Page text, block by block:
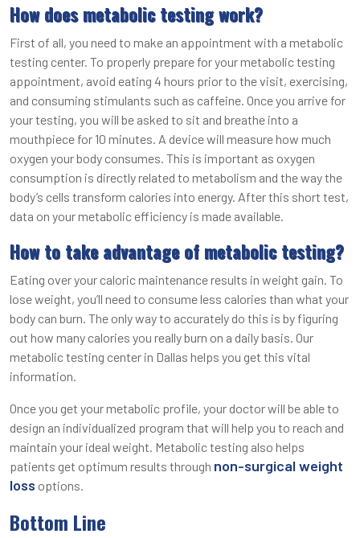
How does metabolic testing work?
First of all, you need to make an appointment with a metabolic
testing center. To properly prepare for your metabolic testing
appointment, avoid eating 4 hours prior to the visit, exercising,
and consuming stimulants such as caffeine. Once you arrive for
your testing, you will be asked to sit and breathe into a
mouthpiece for 10 minutes. A device will measure how much
oxygen your body consumes. This is important as oxygen
consumption is directly related to metabolism and the way the
body’s cells transform calories into energy. After this short test,
data on your metabolic efficiency is made available.
How to take advantage of metabolic testing?
Eating over your caloric maintenance results in weight gain. To
lose weight, you’ll need to consume less calories than what your
body can burn. The only way to accurately do this is by figuring
out how many calories you really burn on a daily basis. Our
metabolic testing center in Dallas helps you get this vital
information.
Once you get your metabolic profile, your doctor will be able to
design an individualized program that will help you to reach and
maintain your ideal weight. Metabolic testing also helps
patients get optimum results through non-surgical weight
loss options.
Bottom Line